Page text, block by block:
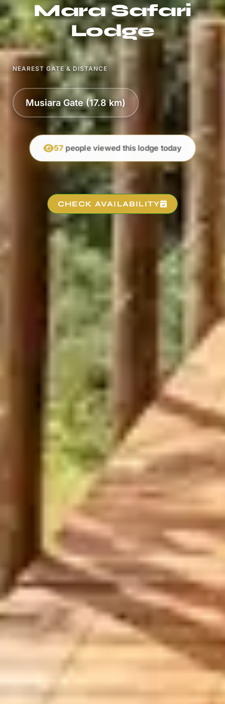
Mara Safari
Lodge
NEAREST GATE & DISTANCE
Musiara Gate (17.8 km)
57 people viewed this lodge today
CHECK AVAILABILITY